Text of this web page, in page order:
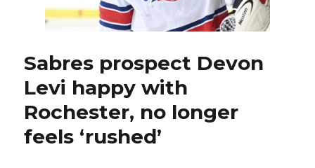
Sabres prospect Devon
Levi happy with
Rochester, no longer
feels ‘rushed’